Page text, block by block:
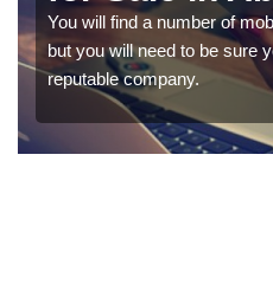
You will find a number of
but you will need to be sure
reputable company.